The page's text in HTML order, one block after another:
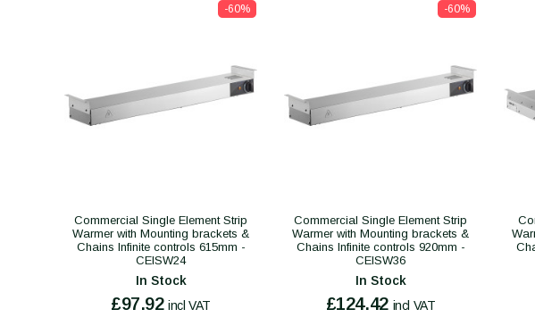
-60%
Commercial Single Element Strip
Warmer with Mounting brackets &
Chains Infinite controls 615mm -
CEISW24
In Stock
£97.92 incl VAT
-60%
Commercial Single Element Strip
Warmer with Mounting brackets &
Chains Infinite controls 920mm -
CEISW36
In Stock
£124.42 incl VAT